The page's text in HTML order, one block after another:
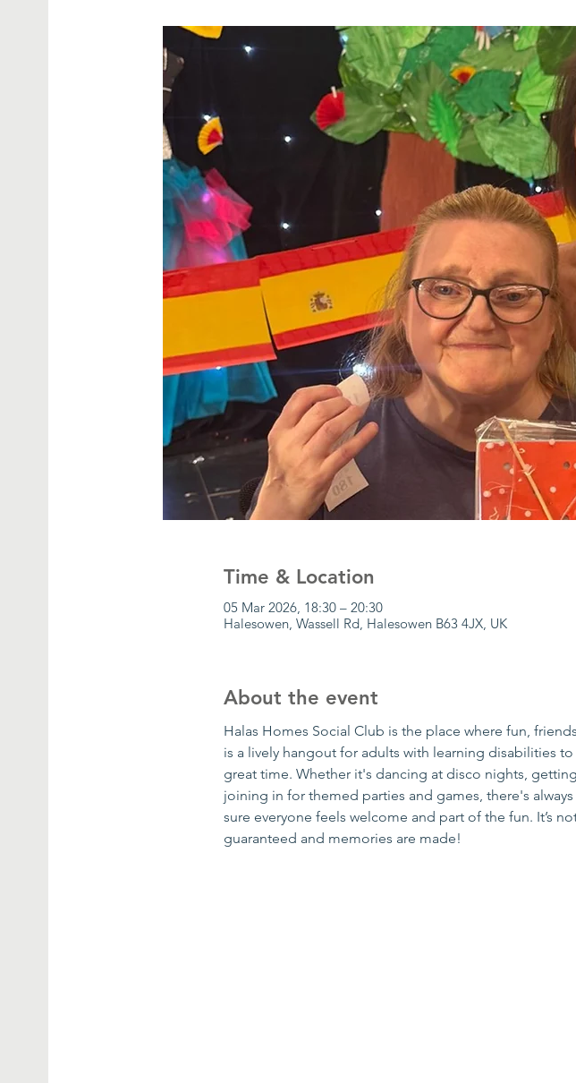
Time & Location
05 Mar 2026, 18:30 – 20:30
Halesowen, Wassell Rd, Halesowen B63 4JX, UK
About the event
Halas Homes Social Club is the place where fun,
is a lively hangout for adults with learning disabilities
great time. Whether it's dancing at disco nights,
joining in for themed parties and games, there's
sure everyone feels welcome and part of the fun. It’s
guaranteed and memories are made!